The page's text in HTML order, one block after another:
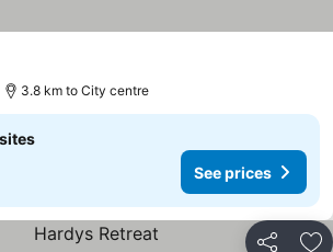
3.8 km to City centre
See prices